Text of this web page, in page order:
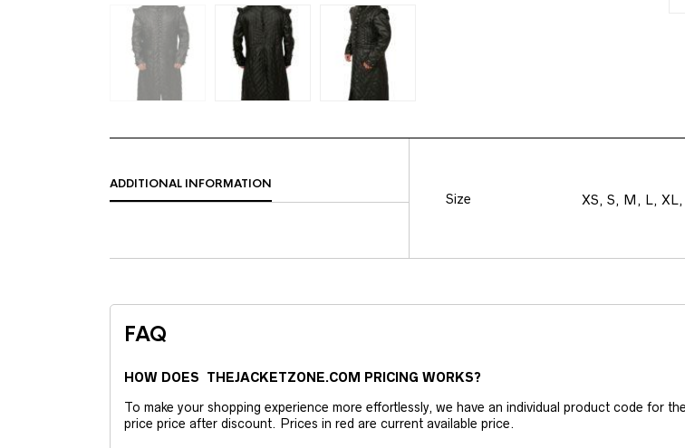
ADDITIONAL INFORMATION
Size
XS, S, M, L,
FAQ
HOW DOES THEJACKETZONE.COM PRICING WORKS?
To make your shopping experience more effortlessly, we have an individual product code for
price price after discount. Prices in red are current available price.